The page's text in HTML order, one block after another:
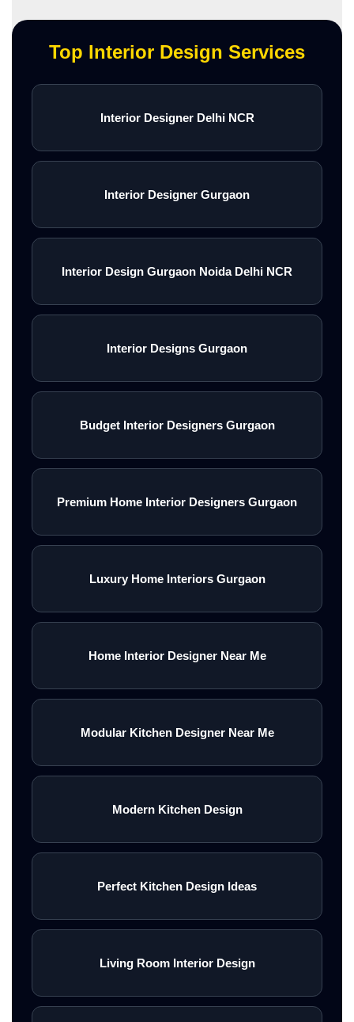
Top Interior Design Services
Interior Designer Delhi NCR
Interior Designer Gurgaon
Interior Design Gurgaon Noida Delhi NCR
Interior Designs Gurgaon
Budget Interior Designers Gurgaon
Premium Home Interior Designers Gurgaon
Luxury Home Interiors Gurgaon
Home Interior Designer Near Me
Modular Kitchen Designer Near Me
Modern Kitchen Design
Perfect Kitchen Design Ideas
Living Room Interior Design